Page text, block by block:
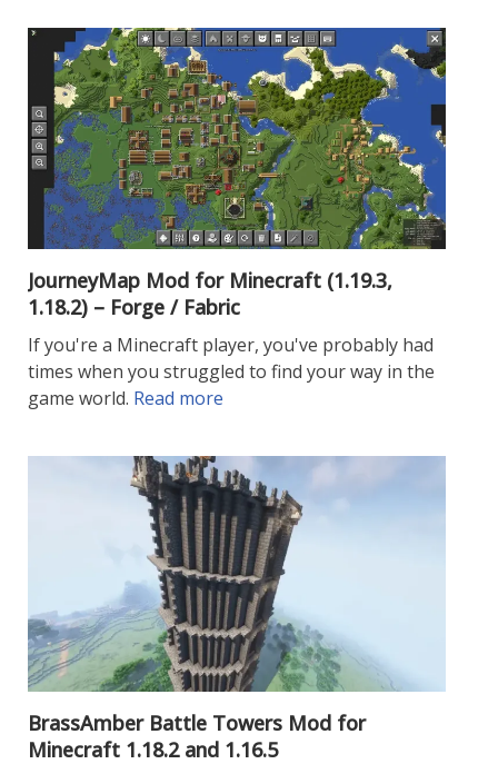
JourneyMap Mod for Minecraft (1.19.3,
1.18.2) – Forge / Fabric
If you're a Minecraft player, you've probably had
times when you struggled to find your way in the
game world. Read more
BrassAmber Battle Towers Mod for
Minecraft 1.18.2 and 1.16.5